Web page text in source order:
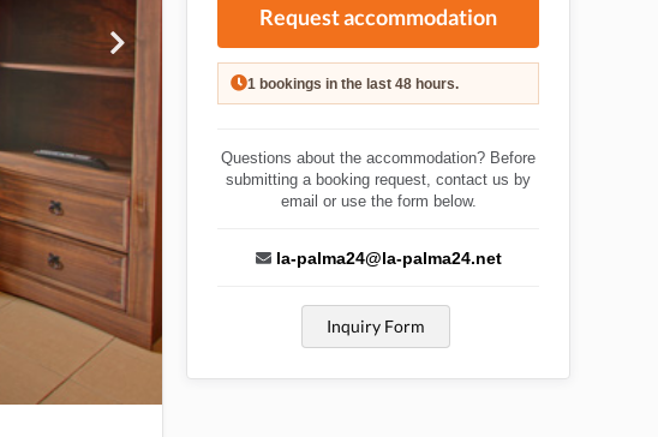
Request accommodation
1 bookings in the last 48 hours.
Questions about the accommodation? Before
submitting a booking request, contact us by
email or use the form below.
la-palma24@la-palma24.net
Inquiry Form